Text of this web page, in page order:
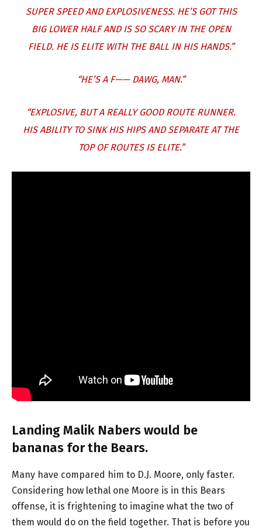
SUPER SPEED AND EXPLOSIVENESS. HE’S GOT THIS
BIG LOWER HALF AND IS SO SCARY IN THE OPEN
FIELD. HE IS ELITE WITH THE BALL IN HIS HANDS.”
“HE’S A F—— DAWG, MAN.”
“EXPLOSIVE, BUT A REALLY GOOD ROUTE RUNNER.
HIS ABILITY TO SINK HIS HIPS AND SEPARATE AT THE
TOP OF ROUTES IS ELITE.”
Landing Malik Nabers would be
bananas for the Bears.
Many have compared him to D.J. Moore, only faster.
Considering how lethal one Moore is in this Bears
offense, it is frightening to imagine what the two of
them would do on the field together. That is before you